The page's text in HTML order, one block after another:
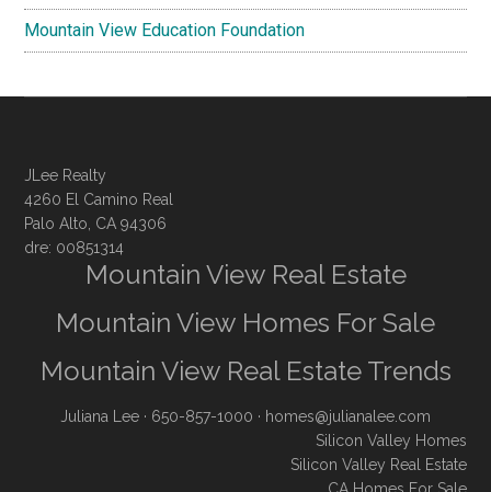
Mountain View Education Foundation
JLee Realty
4260 El Camino Real
Palo Alto, CA 94306
dre: 00851314
Mountain View Real Estate
Mountain View Homes For Sale
Mountain View Real Estate Trends
Juliana Lee · 650-857-1000 · homes@julianalee.com
Silicon Valley Homes
Silicon Valley Real Estate